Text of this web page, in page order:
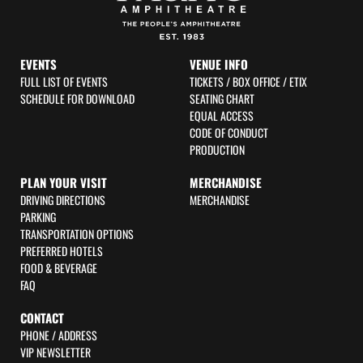
EVENTS
FULL LIST OF EVENTS
SCHEDULE FOR DOWNLOAD
VENUE INFO
TICKETS / BOX OFFICE / ETIX
SEATING CHART
EQUAL ACCESS
CODE OF CONDUCT
PRODUCTION
PLAN YOUR VISIT
DRIVING DIRECTIONS
PARKING
TRANSPORTATION OPTIONS
PREFERRED HOTELS
FOOD & BEVERAGE
FAQ
MERCHANDISE
MERCHANDISE
CONTACT
PHONE / ADDRESS
VIP NEWSLETTER